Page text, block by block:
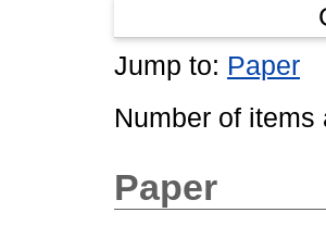
Jump to: Paper
Number of items
Paper